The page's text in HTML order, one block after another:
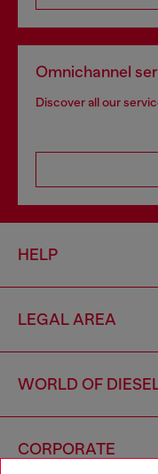
Omnichannel
Discover all our
HELP
LEGAL AREA
WORLD OF
CORPORATE